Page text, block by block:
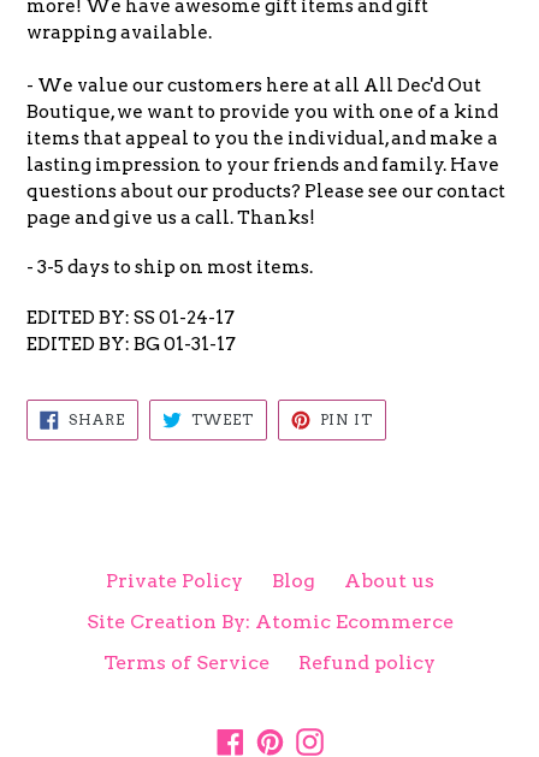
more! We have awesome gift items and gift
wrapping available.
- We value our customers here at all All Dec'd Out
Boutique, we want to provide you with one of a kind
items that appeal to you the individual, and make a
lasting impression to your friends and family. Have
questions about our products? Please see our contact
page and give us a call. Thanks!
- 3-5 days to ship on most items.
EDITED BY: SS 01-24-17
EDITED BY: BG 01-31-17
SHARESHARE
ON
FACEBOOK
TWEETTWEET
TWITTER
PIN IT
PINTEREST
Private Policy Blog
About us
Site Creation By: Atomic Ecommerce
Terms of Service
Refund policy
Facebook
PinterestInstagram